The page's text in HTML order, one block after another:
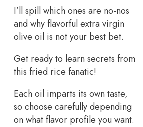
I’ll spill which ones are no-nos
and why flavorful extra virgin
olive oil is not your best bet.
Get ready to learn secrets from
this fried rice fanatic!
Each oil imparts its own taste,
so choose carefully depending
on what flavor profile you want.